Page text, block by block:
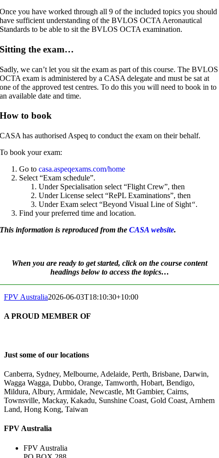
Once you have worked through all 9 of the included topics you should
have sufficient understanding of the BVLOS OCTA Aeronautical
Standards to be able to sit the BVLOS OCTA examination.
Sitting the exam…
Sadly, we can’t let you sit the exam as part of this course. The BVLOS
OCTA exam is administered by a CASA delegate and must be sat at
one of the approved test centres. To do this you will need to book in to
an available date and time.
How to book
CASA has authorised Aspeq to conduct the exam on their behalf.
To book your exam:
Go tocasa.aspeqexams.com/home
Select “Exam schedule”.
Under Specialisation select “Flight Crew”, then
Under License select “RePL Examinations”, then
Under Exam select “Beyond Visual Line of Sight“.
Find your preferred time and location.
This information is reproduced from theCASA website.
When you are ready to get started, click on the course content
headings below to access the topics…
FPV Australia2026-06-03T18:10:30+10:00
A PROUD MEMBER OF
Just some of our locations
Canberra, Sydney, Melbourne, Adelaide, Perth, Brisbane, Darwin,
Wagga Wagga, Dubbo, Orange, Tamworth, Hobart, Bendigo,
Mildura, Albury, Armidale, Newcastle, Mt Gambier, Cairns,
Townsville, Mackay, Kakadu, Sunshine Coast, Gold Coast, Arnhem
Land, Hong Kong, Taiwan
FPV Australia
FPV Australia